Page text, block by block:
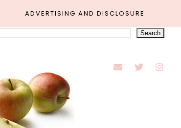
ADVERTISING AND DISCLOSURE